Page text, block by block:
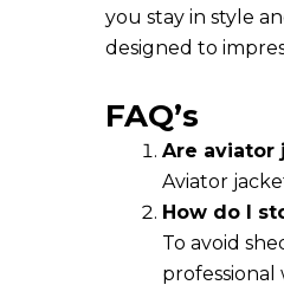
you stay in style
designed to
FAQ’s
Are aviator
Aviator
How do I
To avoid
professional